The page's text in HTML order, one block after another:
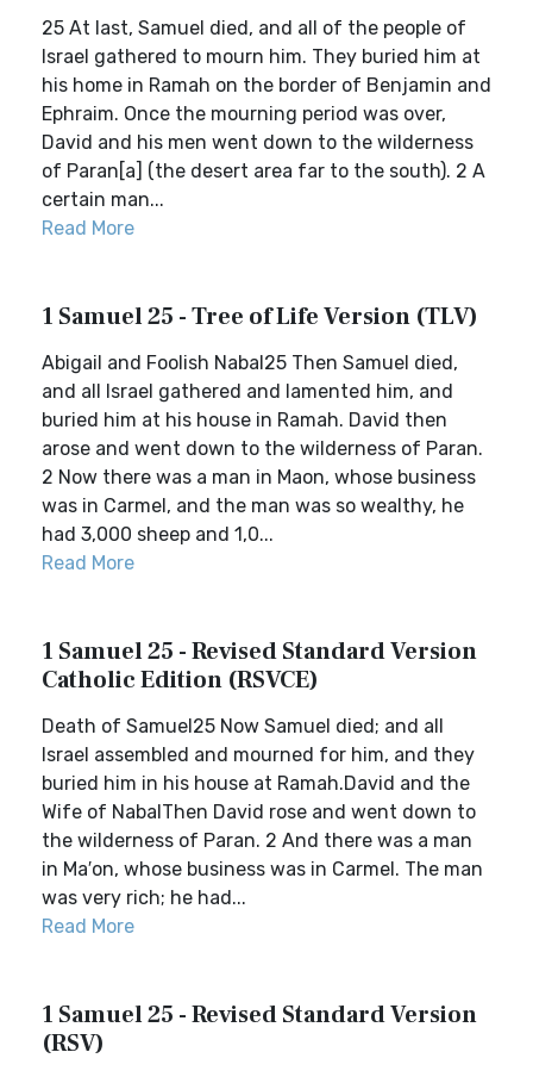
25 At last, Samuel died, and all of the people of
Israel gathered to mourn him. They buried him at
his home in Ramah on the border of Benjamin and
Ephraim. Once the mourning period was over,
David and his men went down to the wilderness
of Paran[a] (the desert area far to the south). 2 A
certain man...
Read More
1 Samuel 25 - Tree of Life Version (TLV)
Abigail and Foolish Nabal25 Then Samuel died,
and all Israel gathered and lamented him, and
buried him at his house in Ramah. David then
arose and went down to the wilderness of Paran.
2 Now there was a man in Maon, whose business
was in Carmel, and the man was so wealthy, he
had 3,000 sheep and 1,0...
Read More
1 Samuel 25 - Revised Standard Version
Catholic Edition (RSVCE)
Death of Samuel25 Now Samuel died; and all
Israel assembled and mourned for him, and they
buried him in his house at Ramah.David and the
Wife of NabalThen David rose and went down to
the wilderness of Paran. 2 And there was a man
in Ma′on, whose business was in Carmel. The man
was very rich; he had...
Read More
1 Samuel 25 - Revised Standard Version
(RSV)